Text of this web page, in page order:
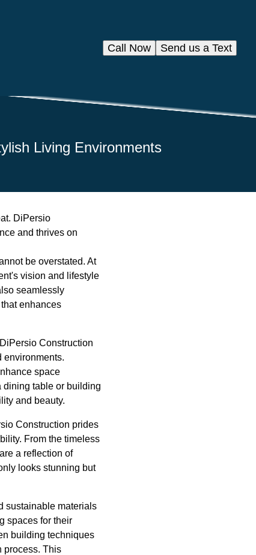
Send us a Text
Call Now
Living Environments
DiPersio
and thrives on
be overstated. At
vision and lifestyle
seamlessly
enhances
Construction
environments.
space
dining table or building
and beauty.
Construction prides
From the timeless
a reflection of
looks stunning but
sustainable materials
spaces for their
building techniques
process. This